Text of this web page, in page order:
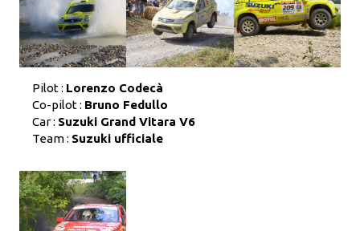
Pilot : Lorenzo Codecà
Co-pilot : Bruno Fedullo
Car : Suzuki Grand Vitara V6
Team : Suzuki ufficiale